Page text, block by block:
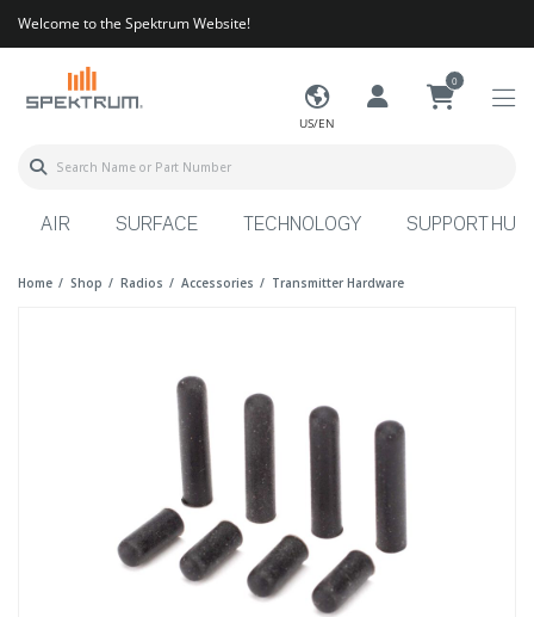
Welcome to the Spektrum Website!
US/EN
0
AIR SURFACE TECHNOLOGY SUPPORT HUB
Home Shop Radios Accessories Transmitter Hardware